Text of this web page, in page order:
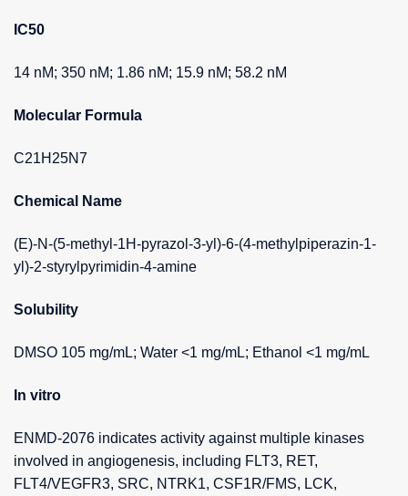
IC50
14 nM; 350 nM; 1.86 nM; 15.9 nM; 58.2 nM
Molecular Formula
C21H25N7
Chemical Name
(E)-N-(5-methyl-1H-pyrazol-3-yl)-6-(4-methylpiperazin-1-
yl)-2-styrylpyrimidin-4-amine
Solubility
DMSO 105 mg/mL; Water <1 mg/mL; Ethanol <1 mg/mL
In vitro
ENMD-2076 indicates activity against multiple kinases
involved in angiogenesis, including FLT3, RET,
FLT4/VEGFR3, SRC, NTRK1, CSF1R/FMS, LCK,